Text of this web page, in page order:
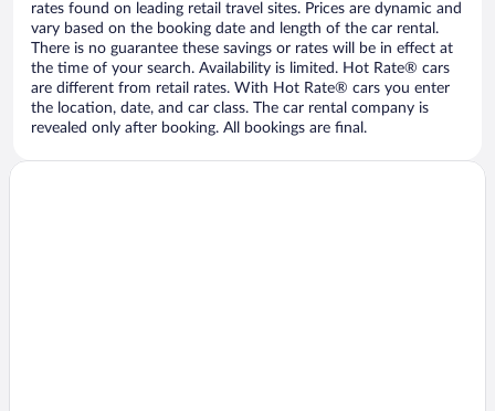
rates found on leading retail travel sites. Prices are dynamic and
vary based on the booking date and length of the car rental.
There is no guarantee these savings or rates will be in effect at
the time of your search. Availability is limited. Hot Rate® cars
are different from retail rates. With Hot Rate® cars you enter
the location, date, and car class. The car rental company is
revealed only after booking. All bookings are final.